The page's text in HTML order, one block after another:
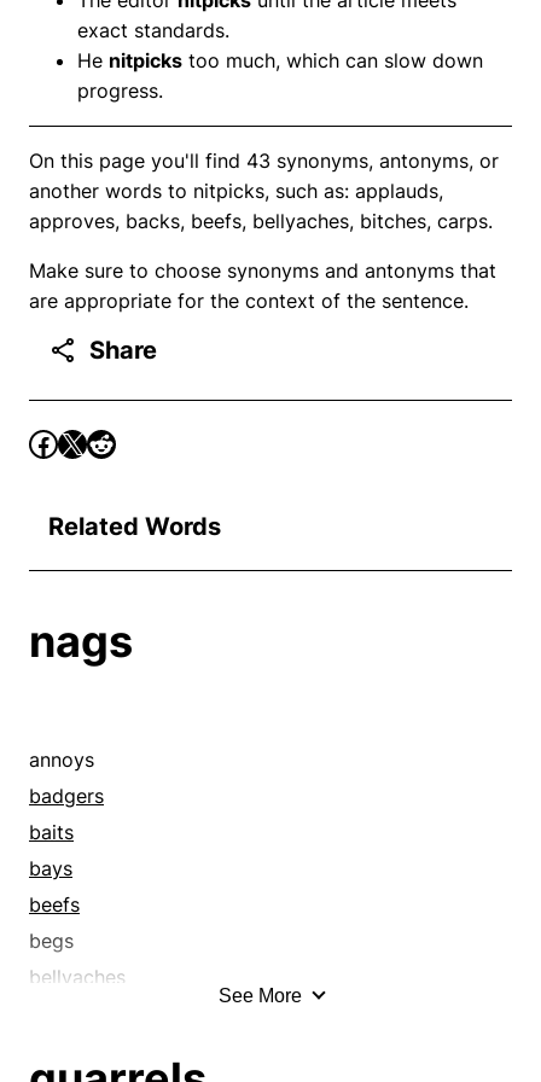
exact standards.
He nitpicks too much, which can slow down
progress.
On this page you'll find 43 synonyms, antonyms, or
another words to nitpicks, such as: applauds,
approves, backs, beefs, bellyaches, bitches, carps.
Make sure to choose synonyms and antonyms that
are appropriate for the context of the sentence.
Share
Related Words
nags
annoys
badgers
baits
bays
beefs
begs
bellyaches
See More